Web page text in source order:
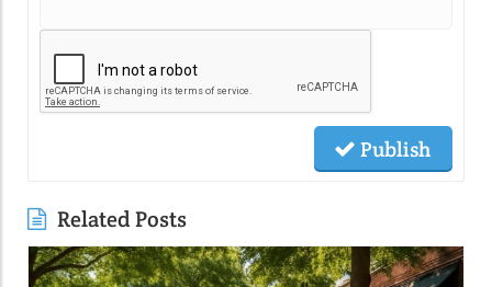
Publish
Related Posts